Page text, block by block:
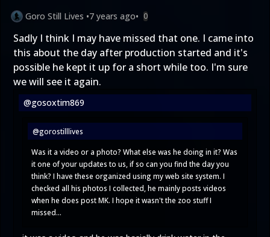
Goro Still Lives •7 years ago• 0
Sadly I think I may have missed that one. I came into
this about the day after production started and it's
possible he kept it up for a short while too. I'm sure
we will see it again.
@gosoxtim869
@gorostilllives
Was it a video or a photo? What else was he doing in it? Was
it one of your updates to us, if so can you find the day you
think? I have these organized using my web site system. I
checked all his photos I collected, he mainly posts videos
when he does post MK. I hope it wasn't the zoo stuff I
missed...